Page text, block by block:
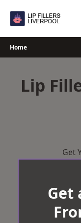
Home
Lip
Get
Get